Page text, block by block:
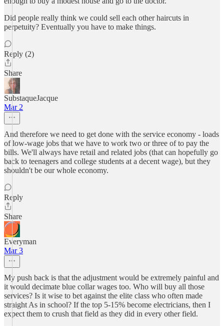
Did people really think we could sell each other haircuts in
perpetuity? Eventually you have to make things.
Reply (2)
Share
SubstaqueJacque
Mar 2
And therefore we need to get done with the service economy - loads
of low-wage jobs that we have to work two or three of to pay the
bills. We'll always have retail and related jobs (that can hopefully go
back to teenagers and college students at a decent wage), but they
shouldn't be our whole economy.
Reply
Share
Everyman
Mar 3
My push back is that the adjustment would be extremely painful and
it would decimate blue collar wages too. Who will buy all those
services? Is it wise to bet against the elite class who often made
straight As in school? If the top 5-15% become electricians, then I
expect them to crush that field as they did in every other field.